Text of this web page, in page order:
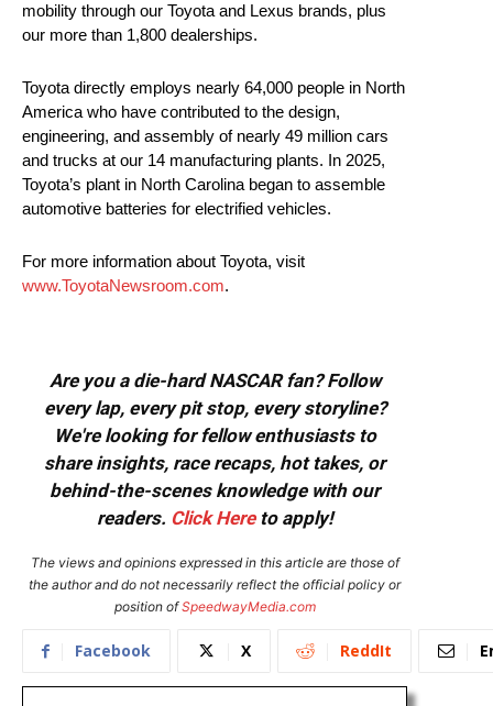
mobility through our Toyota and Lexus brands, plus
our more than 1,800 dealerships.
Toyota directly employs nearly 64,000 people in North
America who have contributed to the design,
engineering, and assembly of nearly 49 million cars
and trucks at our 14 manufacturing plants. In 2025,
Toyota’s plant in North Carolina began to assemble
automotive batteries for electrified vehicles.
For more information about Toyota, visit
www.ToyotaNewsroom.com.
Are you a die-hard NASCAR fan? Follow
every lap, every pit stop, every storyline?
We're looking for fellow enthusiasts to
share insights, race recaps, hot takes, or
behind-the-scenes knowledge with our
readers. Click Hereto apply!
The views and opinions expressed in this article are those of
the author and do not necessarily reflect the official policy or
position ofSpeedwayMedia.com
Facebook X ReddIt